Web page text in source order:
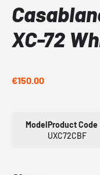
XC-72
€150.00
ModelProduct Code
UXC72CBF